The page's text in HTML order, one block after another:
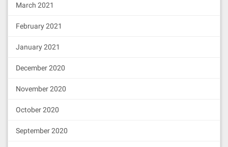
March 2021
February 2021
January 2021
December 2020
November 2020
October 2020
September 2020